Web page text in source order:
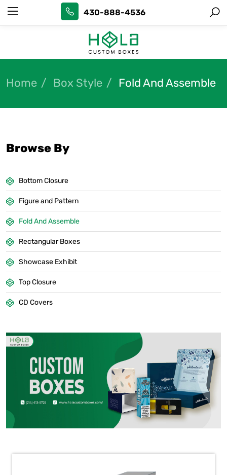
430-888-4536
Home Box Style Fold And Assemble
Browse By
Bottom Closure
Figure and Pattern
Fold And Assemble
Rectangular Boxes
Showcase Exhibit
Top Closure
CD Covers